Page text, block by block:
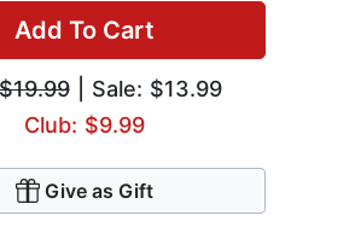
Add To Cart
| Sale: $13.99
Club: $9.99
Give as Gift